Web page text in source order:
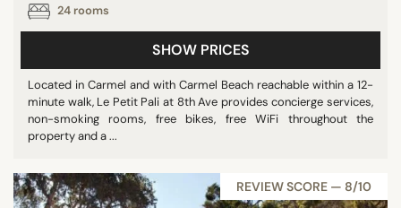
24 rooms
SHOW PRICES
Located in Carmel and with Carmel Beach reachable within a 12-
minute walk, Le Petit Pali at 8th Ave provides concierge services,
non-smoking rooms, free bikes, free WiFi throughout the
property and a ...
REVIEW SCORE — 8/10